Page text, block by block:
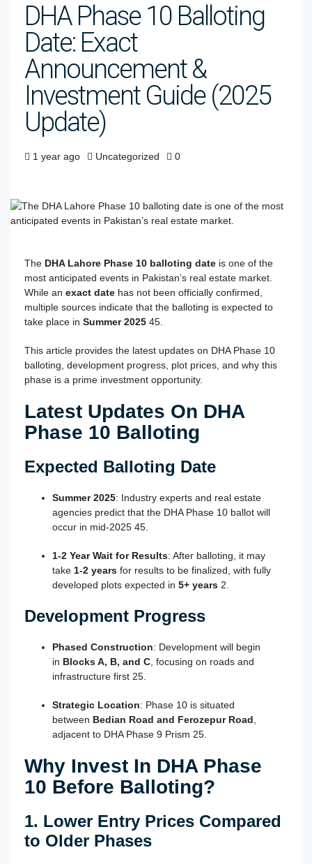
DHA Phase 10 Balloting
Date: Exact
Announcement &
Investment Guide (2025
Update)
1 year ago Uncategorized 0
The DHA Lahore Phase 10 balloting date is one of the
most anticipated events in Pakistan’s real estate market.
While an exact date has not been officially confirmed,
multiple sources indicate that the balloting is expected to
take place in Summer 2025 45
This article provides the latest updates on DHA Phase 10
balloting, development progress, plot prices, and why this
phase is a prime investment opportunity.
Latest Updates On DHA
Phase 10 Balloting
Expected Balloting Date
Summer 2025: Industry experts and real estate
agencies predict that the DHA Phase 10 ballot will
occur in mid-2025 45
1-2 Year Wait for Results: After balloting, it may
take 1-2 years for results to be finalized, with fully
developed plots expected in 5+ years 2
Development Progress
Phased Construction: Development will begin
in Blocks A, B, and C , focusing on roads and
infrastructure first 25
Strategic Location: Phase 10 is situated
between Bedian Road and Ferozepur Road
adjacent to DHA Phase 9 Prism 25
Why Invest In DHA Phase
10 Before Balloting?
1. Lower Entry Prices Compared
to Older Phases